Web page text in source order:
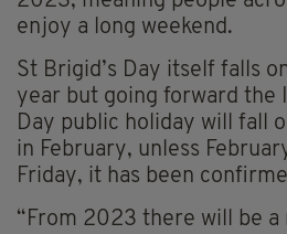
enjoy a long weekend.
St Brigid’s Day itself falls
year but going forward the
Day public holiday will fall
in February, unless
Friday, it has been
“From 2023 there will be a